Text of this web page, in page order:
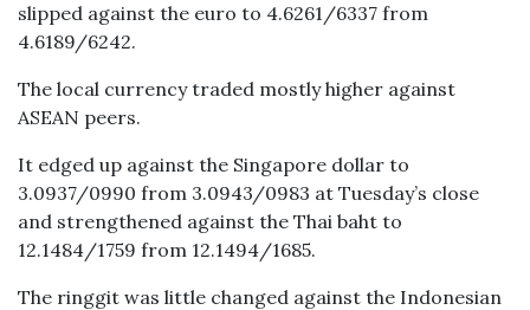
slipped against the euro to 4.6261/6337 from
4.6189/6242.
The local currency traded mostly higher against
ASEAN peers.
It edged up against the Singapore dollar to
3.0937/0990 from 3.0943/0983 at Tuesday’s close
and strengthened against the Thai baht to
12.1484/1759 from 12.1494/1685.
The ringgit was little changed against the Indonesian